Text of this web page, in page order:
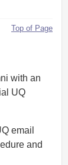
Top of Page
with an
UQ
email
and